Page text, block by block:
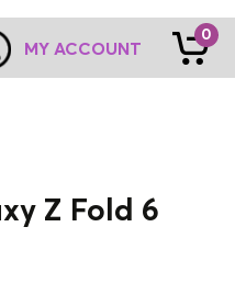
MY ACCOUNT
0
Z Fold 6